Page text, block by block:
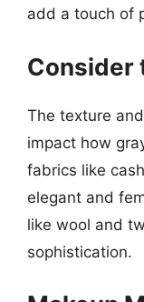
add a touch of
Consider
The texture
impact how
fabrics like
elegant and
like wool and
sophistication.